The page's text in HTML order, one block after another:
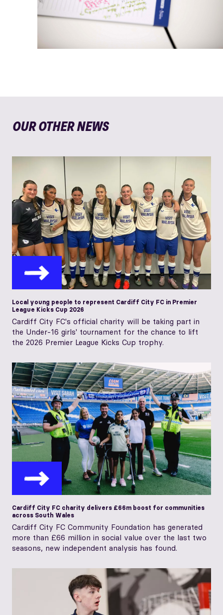
OUR OTHER NEWS
Local young people to represent Cardiff City FC in Premier
League Kicks Cup 2026
Cardiff City FC's official charity will be taking part in
the Under-16 girls' tournament for the chance to lift
the 2026 Premier League Kicks Cup trophy.
Cardiff City FC charity delivers £66m boost for communities
across South Wales
Cardiff City FC Community Foundation has generated
more than £66 million in social value over the last two
seasons, new independent analysis has found.